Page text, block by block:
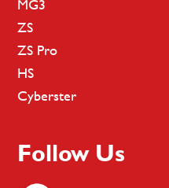
MG3
ZS
ZS Pro
HS
Cyberster
Follow Us